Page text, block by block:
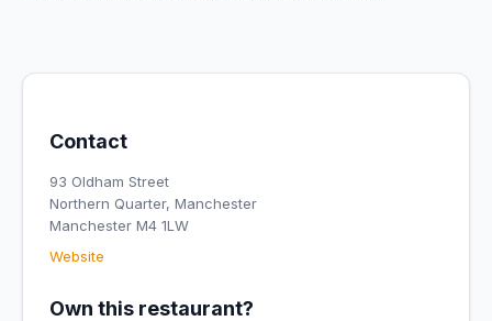
Contact
93 Oldham Street
Northern Quarter, Manchester
Manchester M4 1LW
Website
Own this restaurant?